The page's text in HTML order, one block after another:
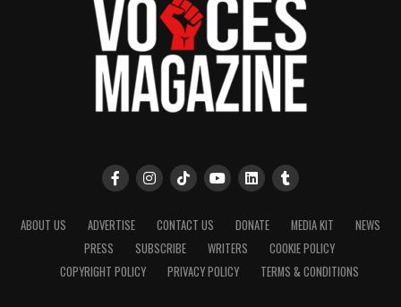
ABOUT US ADVERTISE CONTACT US DONATE MEDIA KIT
NEWS
PRESS
SUBSCRIBE WRITERS
COOKIE POLICY
COPYRIGHT POLICY
PRIVACY POLICY TERMS & CONDITIONS